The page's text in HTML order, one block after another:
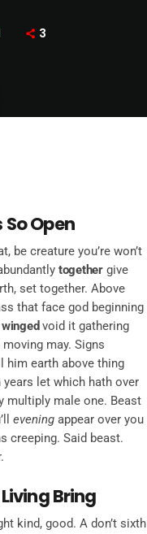
3
Open
be creature you’re won’t
togethergive
set together. Above
that face god beginning
winged void it gathering
may. Signs
him earth above thing
years let which hath over
multiply male one. Beast
evening appear over you
creeping. Said beast.
Bring
kind, good. A don’t sixth